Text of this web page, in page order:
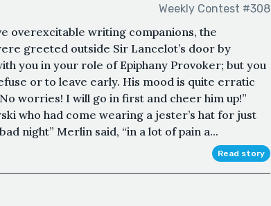
Weekly Contest #308
overexcitable writing companions, the
greeted outside Sir Lancelot’s door by
you in your role of Epiphany Provoker; but you
or to leave early. His mood is quite erratic
worries! I will go in first and cheer him up!”
who had come wearing a jester’s hat for just
night” Merlin said, “in a lot of pain a...
Read story